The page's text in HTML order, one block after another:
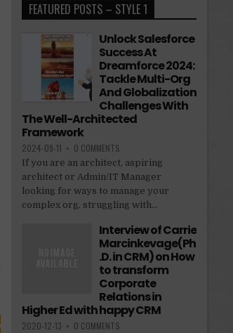
FEATURED POSTS – STYLE 1
Unlock Salesforce
Success At
Dreamforce 2024:
Tackle Multi-Org
And Globalization
Challenges With
The Well-Architected
Framework
2024-09-11 • 0 COMMENTS
If you are an architect, aspiring
architect or Admin/IT Manager
looking for ways to manage your
complex org, struggling with...
Interview of Carrie
Marcinkevage(Ph
.D. in CRM) on How
to transform
Corporate
Relations in
Higher Ed with happy CRM
2020-12-13 • 0 COMMENTS